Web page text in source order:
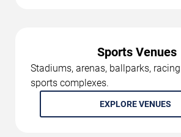
Sports Venues
Stadiums, arenas, ballparks,
sports complexes.
EXPLORE VENUES